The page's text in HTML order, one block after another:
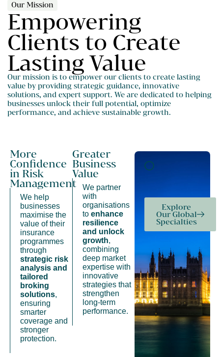
Our Mission
Empowering
Clients to Create
Lasting Value
Our mission is to empower our clients to create lasting
value by providing strategic guidance, innovative
solutions, and expert support. We are dedicated to helping
businesses unlock their full potential, optimize
performance, and achieve sustainable growth.
More
Confidence
in Risk
Management
We help
businesses
maximise the
value of their
insurance
programmes
through
strategic risk
analysis and
tailored
broking
solutions,
ensuring
smarter
coverage and
stronger
protection.
Greater
Business
Value
We partner
with
organisations
to enhance
resilience
and unlock
growth,
combining
deep market
expertise with
innovative
strategies that
strengthen
long-term
performance.
Explore
Our Global
Specialties